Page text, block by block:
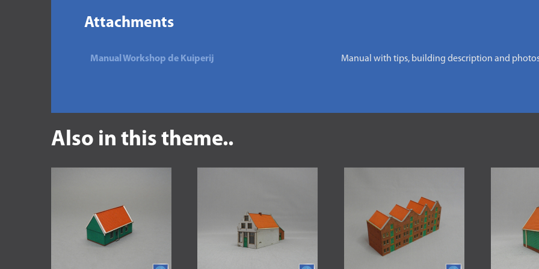
Attachments
Manual Workshop de Kuiperij Manual with tips, building description and
Also in this theme..